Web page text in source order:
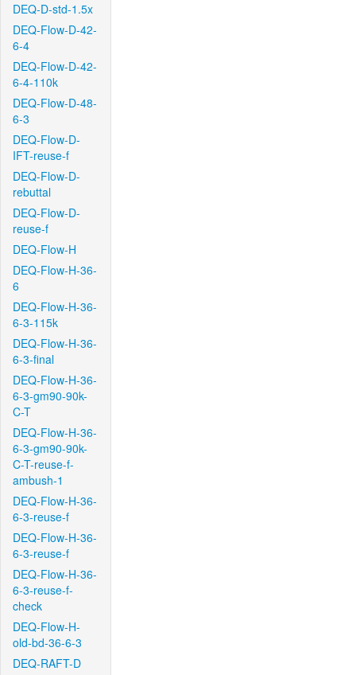
DEQ-D-std-1.5x
DEQ-Flow-D-42-
6-4
DEQ-Flow-D-42-
6-4-110k
DEQ-Flow-D-48-
6-3
DEQ-Flow-D-
IFT-reuse-f
DEQ-Flow-D-
rebuttal
DEQ-Flow-D-
reuse-f
DEQ-Flow-H
DEQ-Flow-H-36-
6
DEQ-Flow-H-36-
6-3-115k
DEQ-Flow-H-36-
6-3-final
DEQ-Flow-H-36-
6-3-gm90-90k-
C-T
DEQ-Flow-H-36-
6-3-gm90-90k-
C-T-reuse-f-
ambush-1
DEQ-Flow-H-36-
6-3-reuse-f
DEQ-Flow-H-36-
6-3-reuse-f
DEQ-Flow-H-36-
6-3-reuse-f-
check
DEQ-Flow-H-
old-bd-36-6-3
DEQ-RAFT-D